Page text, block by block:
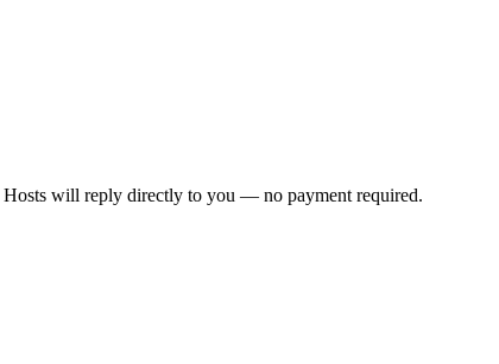
Hosts will reply directly to you — no payment required.